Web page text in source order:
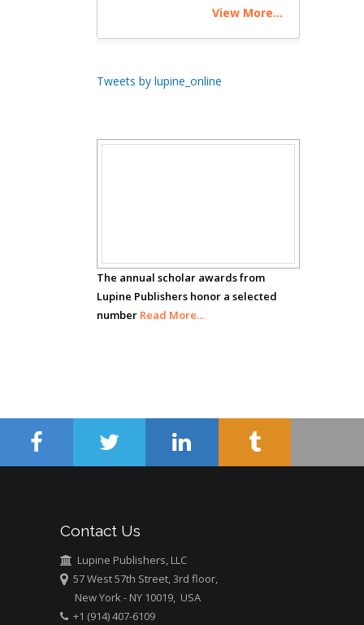
Theranostics, England
Emilio Bucio-
Hany Atalah
Abu-Hussein
Muhamad
Mark E Smith
Bio chemistry
University of Texas
Medical Branch, USA
View More...
Tweets by lupine_online
The annual scholar awards from
Lupine Publishers honor a selected
number Read More...
Contact Us
Lupine Publishers, LLC
57 West 57th Street, 3rd floor,
New York - NY 10019, USA
+1 (914) 407-6109